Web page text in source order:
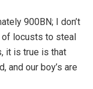
900BN; I don’t
of locusts to steal
it is true is that
and our boy’s are